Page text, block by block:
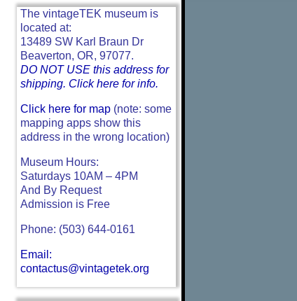
The vintageTEK museum is
located at:
13489 SW Karl Braun Dr
Beaverton, OR, 97077.
DO NOT USE this address for
shipping. Click here for info.
Click here for map(note: some
mapping apps show this
address in the wrong location)
Museum Hours:
Saturdays 10AM – 4PM
And By Request
Admission is Free
Phone: (503) 644-0161
Email:
contactus@vintagetek.org